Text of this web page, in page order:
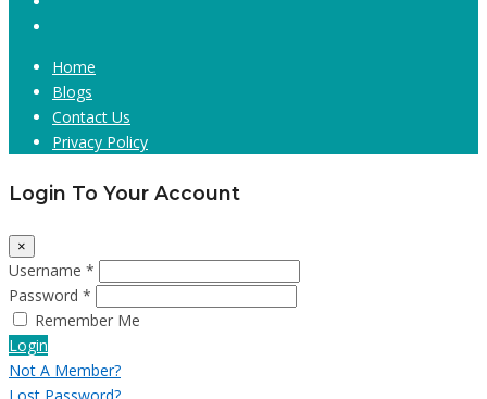
Home
Blogs
Contact Us
Privacy Policy
Login To Your Account
×
Username *
Password *
Remember Me
Login
Not A Member?